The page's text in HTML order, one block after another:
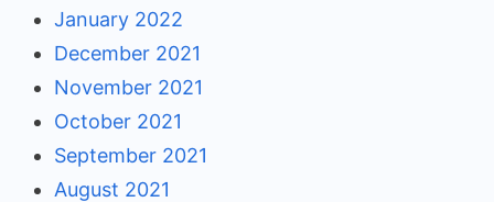
January 2022
December 2021
November 2021
October 2021
September 2021
August 2021